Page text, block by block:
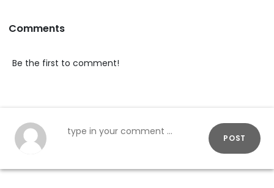
Comments
Be the first to comment!
POST